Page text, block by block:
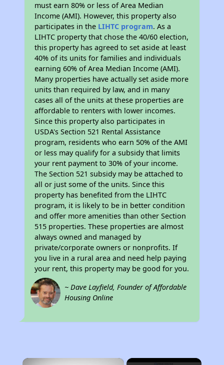
must earn 80% or less of Area Median
Income (AMI). However, this property also
participates in the LIHTC program. As a
LIHTC property that chose the 40/60 election,
this property has agreed to set aside at least
40% of its units for families and individuals
earning 60% of Area Median Income (AMI).
Many properties have actually set aside more
units than required by law, and in many
cases all of the units at these properties are
affordable to renters with lower incomes.
Since this property also participates in
USDA's Section 521 Rental Assistance
program, residents who earn 50% of the AMI
or less may qualify for a subsidy that limits
your rent payment to 30% of your income.
The Section 521 subsidy may be attached to
all or just some of the units. Since this
property has benefited from the LIHTC
program, it is likely to be in better condition
and offer more amenities than other Section
515 properties. These properties are almost
always owned and managed by
private/corporate owners or nonprofits. If
you live in a rural area and need help paying
your rent, this property may be good for you.
~ Dave Layfield, Founder of Affordable
Housing Online
×